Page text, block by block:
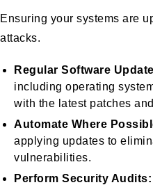
Ensuring your systems are
attacks.
Regular Software
including operating
with the latest patches
Automate Where
applying updates to
vulnerabilities.
Perform Security Audits: